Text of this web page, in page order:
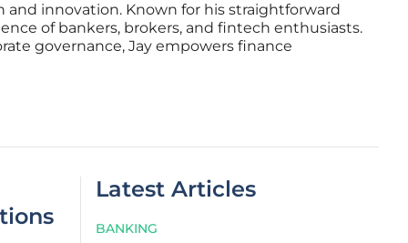
and innovation. Known for his straightforward
of bankers, brokers, and fintech enthusiasts.
governance, Jay empowers finance
Latest Articles
BANKING